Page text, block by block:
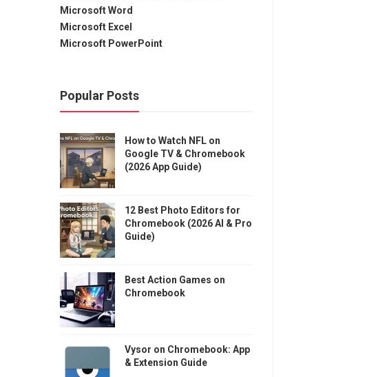
Microsoft Word
Microsoft Excel
Microsoft PowerPoint
Popular Posts
How to Watch NFL on
Google TV & Chromebook
(2026 App Guide)
12 Best Photo Editors for
Chromebook (2026 AI & Pro
Guide)
Best Action Games on
Chromebook
Vysor on Chromebook: App
& Extension Guide